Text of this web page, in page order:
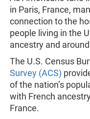
in Paris, France,
connection to the
people living in the
ancestry and
The U.S. Census
Survey (ACS)
of the nation’s
with French
France.